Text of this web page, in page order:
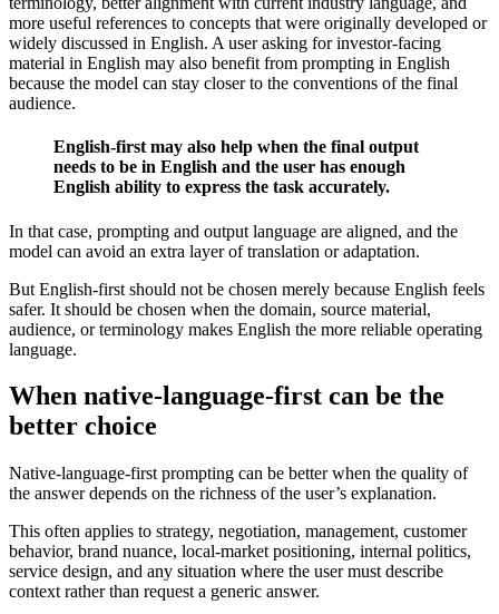
more useful references to concepts that were originally developed or
widely discussed in English. A user asking for investor-facing
material in English may also benefit from prompting in English
because the model can stay closer to the conventions of the final
audience.
English-first may also help when the final output
needs to be in English and the user has enough
English ability to express the task accurately.
In that case, prompting and output language are aligned, and the
model can avoid an extra layer of translation or adaptation.
But English-first should not be chosen merely because English feels
safer. It should be chosen when the domain, source material,
audience, or terminology makes English the more reliable operating
language.
When native-language-first can be the
better choice
Native-language-first prompting can be better when the quality of
the answer depends on the richness of the user’s explanation.
This often applies to strategy, negotiation, management, customer
behavior, brand nuance, local-market positioning, internal politics,
service design, and any situation where the user must describe
context rather than request a generic answer.